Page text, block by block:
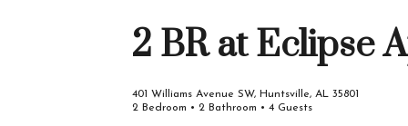
2 BR at Eclipse
401 Williams Avenue SW, Huntsville, AL 35801
2 Bedroom • 2 Bathroom • 4 Guests